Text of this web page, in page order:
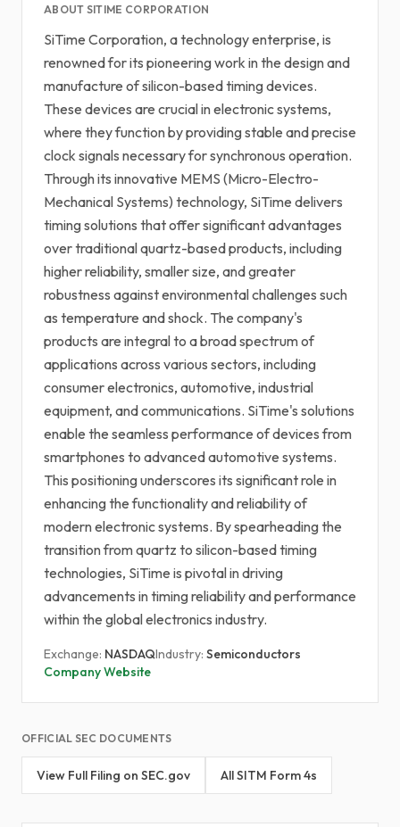
ABOUT SITIME CORPORATION
SiTime Corporation, a technology enterprise, is
renowned for its pioneering work in the design and
manufacture of silicon-based timing devices.
These devices are crucial in electronic systems,
where they function by providing stable and precise
clock signals necessary for synchronous operation.
Through its innovative MEMS (Micro-Electro-
Mechanical Systems) technology, SiTime delivers
timing solutions that offer significant advantages
over traditional quartz-based products, including
higher reliability, smaller size, and greater
robustness against environmental challenges such
as temperature and shock. The company's
products are integral to a broad spectrum of
applications across various sectors, including
consumer electronics, automotive, industrial
equipment, and communications. SiTime's solutions
enable the seamless performance of devices from
smartphones to advanced automotive systems.
This positioning underscores its significant role in
enhancing the functionality and reliability of
modern electronic systems. By spearheading the
transition from quartz to silicon-based timing
technologies, SiTime is pivotal in driving
advancements in timing reliability and performance
within the global electronics industry.
Exchange: NASDAQIndustry: Semiconductors
Company Website
OFFICIAL SEC DOCUMENTS
View Full Filing on SEC.gov All SITM Form 4s